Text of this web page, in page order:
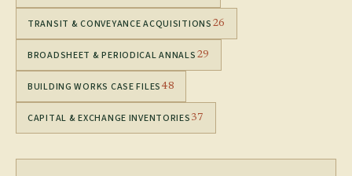
TRANSIT & CONVEYANCE ACQUISITIONS 26
BROADSHEET & PERIODICAL ANNALS 29
BUILDING WORKS CASE FILES 48
CAPITAL & EXCHANGE INVENTORIES 37